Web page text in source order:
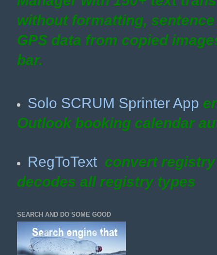
without formatting,
GPS data from copied
bar.
Solo SCRUM Sprinter App
Outlook booking calendar
RegToText convert registry
decodes all registry types
SEARCH AND DO SOME GOOD